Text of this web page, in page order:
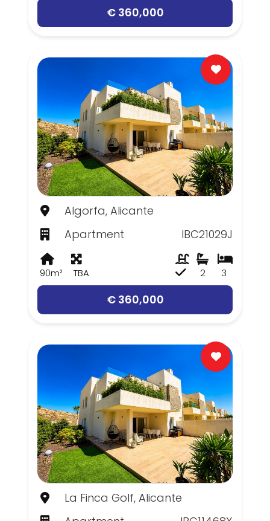
€ 360,000
Algorfa, Alicante
Apartment
IBC21029J
90m² TBA 3
2
€ 360,000
La Finca Golf, Alicante